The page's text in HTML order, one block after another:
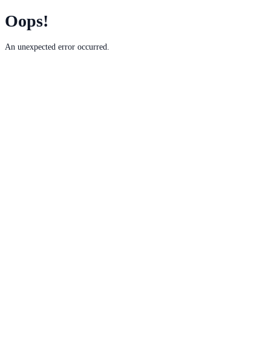
Oops!
An unexpected error occurred.